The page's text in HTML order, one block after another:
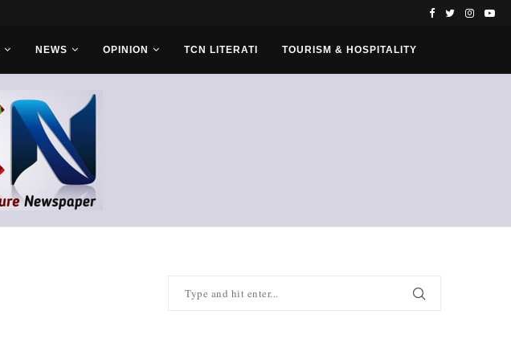
NEWS OPINION TCN LITERATI TOURISM & HOSPITALITY